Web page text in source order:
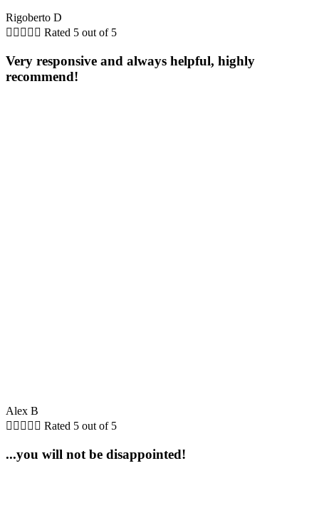
Rigoberto D
     Rated 5 out of 5
Very responsive and always helpful, highly
recommend!
Alex B
     Rated 5 out of 5
...you will not be disappointed!